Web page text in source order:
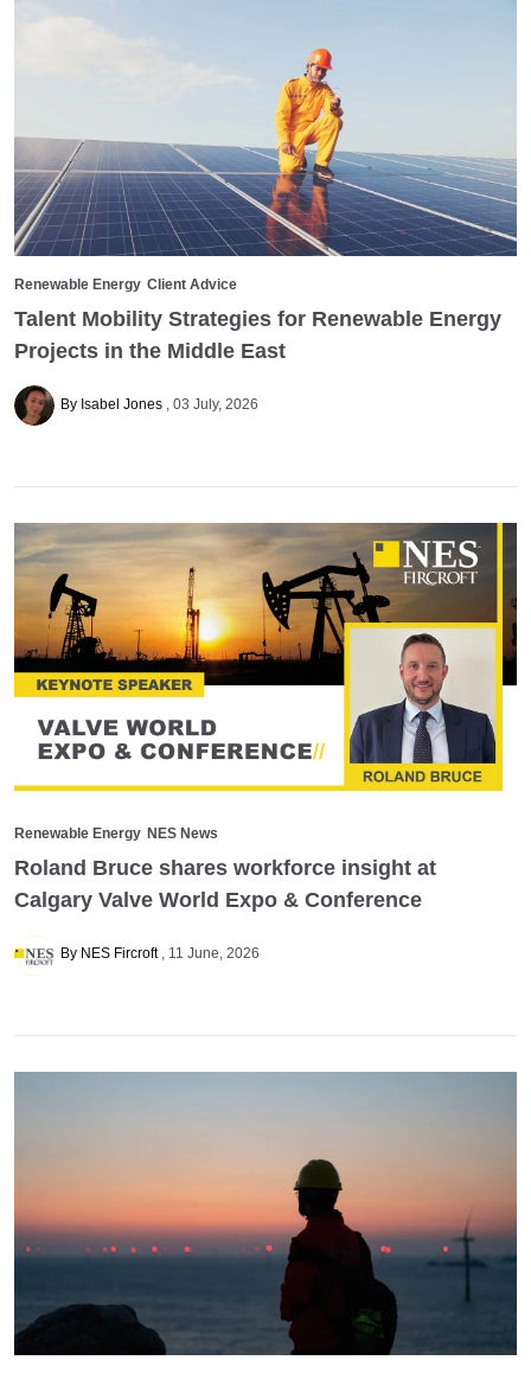
Renewable Energy Client Advice
Talent Mobility Strategies for Renewable Energy
Projects in the Middle East
By Isabel Jones 03 July, 2026
Renewable Energy NES News
Roland Bruce shares workforce insight at
Calgary Valve World Expo & Conference
By NES Fircroft 11 June, 2026